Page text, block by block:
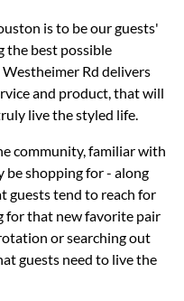
is to be our guests'
the best possible
Rd delivers
and product, that will
live the styled life.
community, familiar with
be shopping for - along
guests tend to reach for
for that new favorite pair
or searching out
guests need to live the